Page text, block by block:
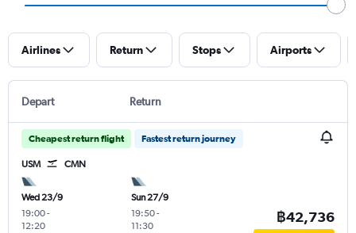
Airlines Return Stops Airports
Depart Return
Cheapest return flight Fastest return journey
USM CMN
Wed 23/9
19:00-
12:20
Sun 27/9
19:50-
11:30
฿42,736